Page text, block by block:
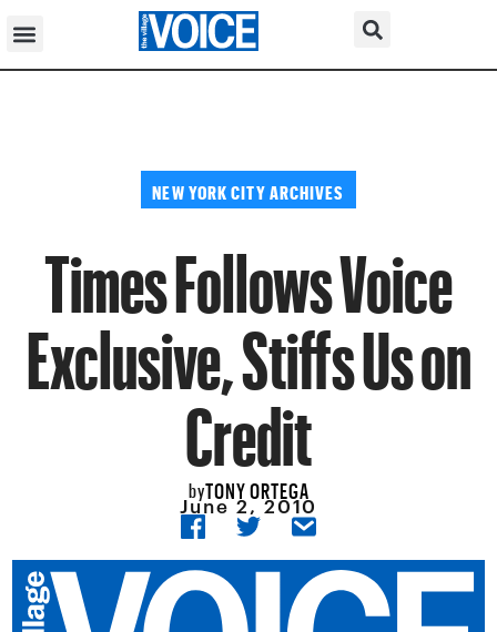
NEW YORK CITY ARCHIVES
Times Follows Voice
Exclusive, Stiffs Us on
Credit
byTONY ORTEGA
June 2, 2010